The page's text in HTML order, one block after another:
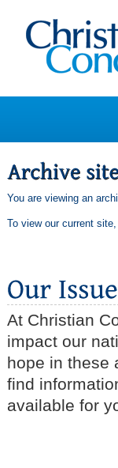
You are viewing an
To view our current
At Christian
impact our
hope in these
find
available for